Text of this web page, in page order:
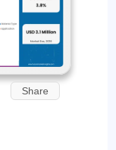
Share